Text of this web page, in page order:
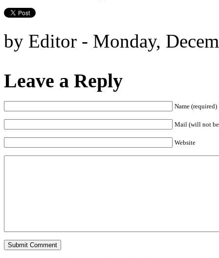
by Editor - Monday,
Leave a Reply
Name (required)
Mail (will not
Website